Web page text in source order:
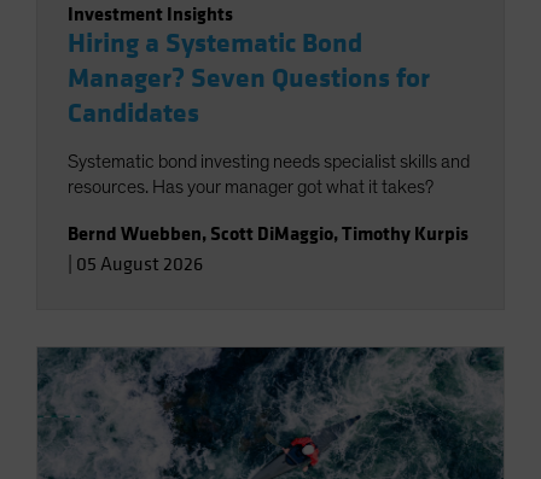
Investment Insights
Hiring a Systematic Bond
Manager? Seven Questions for
Candidates
Systematic bond investing needs specialist skills and
resources. Has your manager got what it takes?
Bernd Wuebben, Scott DiMaggio,Timothy Kurpis
05 August 2026